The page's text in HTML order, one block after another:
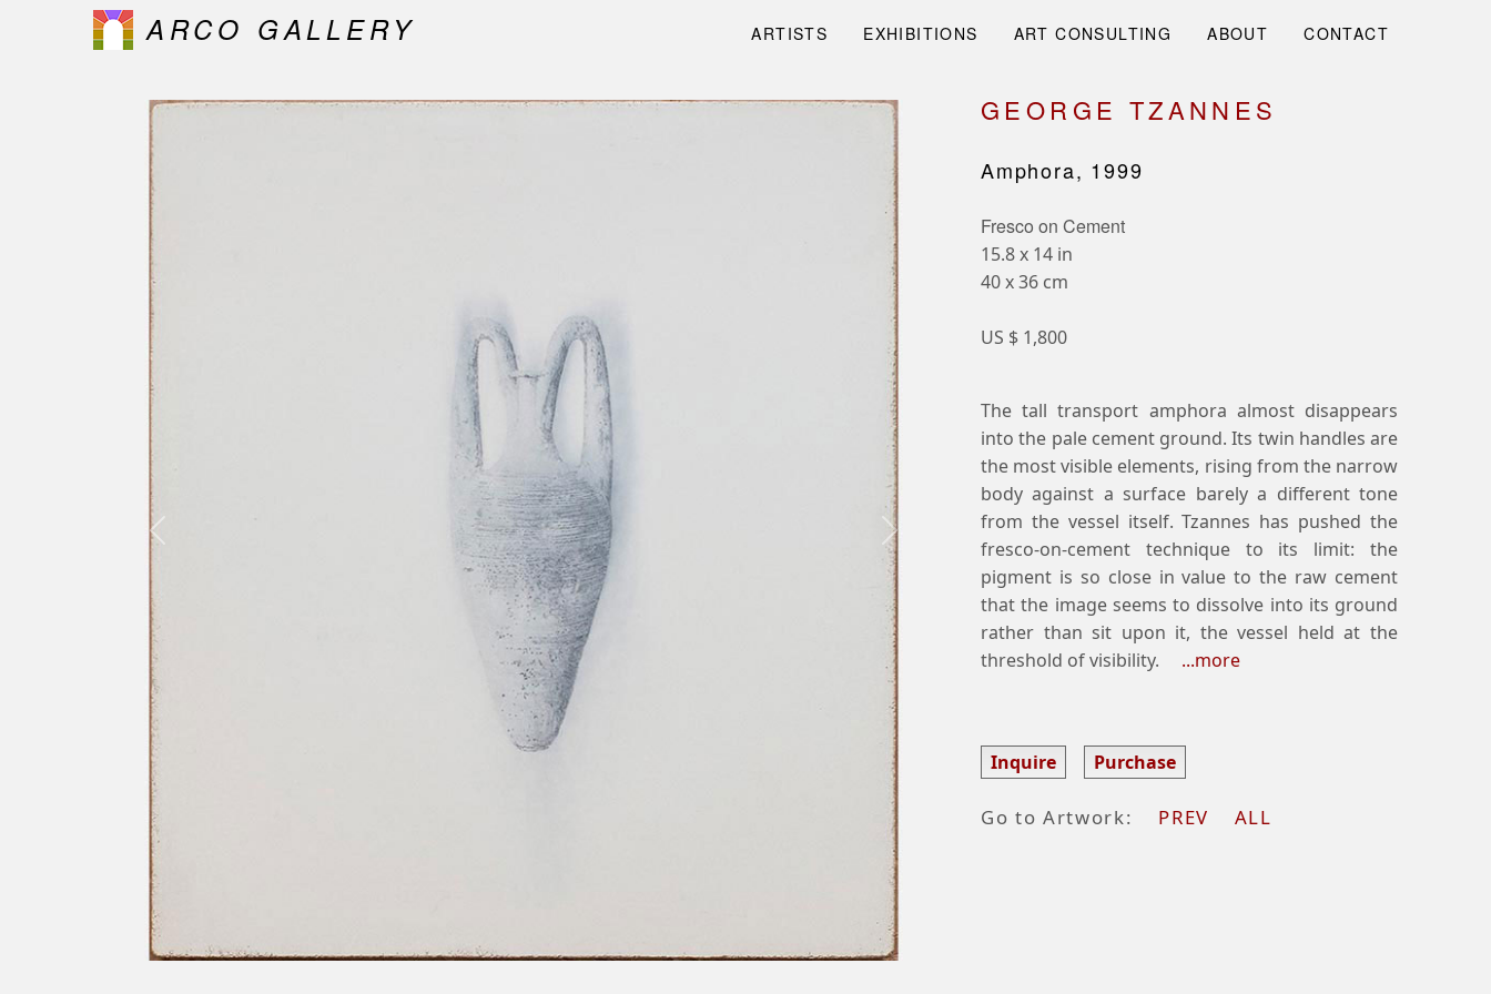
ARCO GALLERY ARTISTS EXHIBITIONS ART CONSULTING ABOUT CONTACT
Previous Next
GEORGE TZANNES
Amphora, 1999
Fresco on Cement
15.8 x 14 in
40 x 36 cm
US $ 1,800
The tall transport amphora almost disappears
into the pale cement ground. Its twin handles are
the most visible elements, rising from the narrow
body against a surface barely a different tone
from the vessel itself. Tzannes has pushed the
fresco-on-cement technique to its limit: the
pigment is so close in value to the raw cement
that the image seems to dissolve into its ground
rather than sit upon it, the vessel held at the
threshold of visibility.
...more
Inquire Purchase
Go to Artwork: PREV ALL